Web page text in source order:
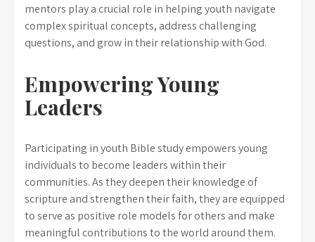
mentors play a crucial role in helping youth navigate
complex spiritual concepts, address challenging
questions, and grow in their relationship with God.
Empowering Young
Leaders
Participating in youth Bible study empowers young
individuals to become leaders within their
communities. As they deepen their knowledge of
scripture and strengthen their faith, they are equipped
to serve as positive role models for others and make
meaningful contributions to the world around them.